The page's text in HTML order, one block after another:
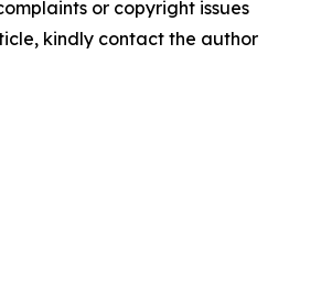
or copyright issues
kindly contact the author